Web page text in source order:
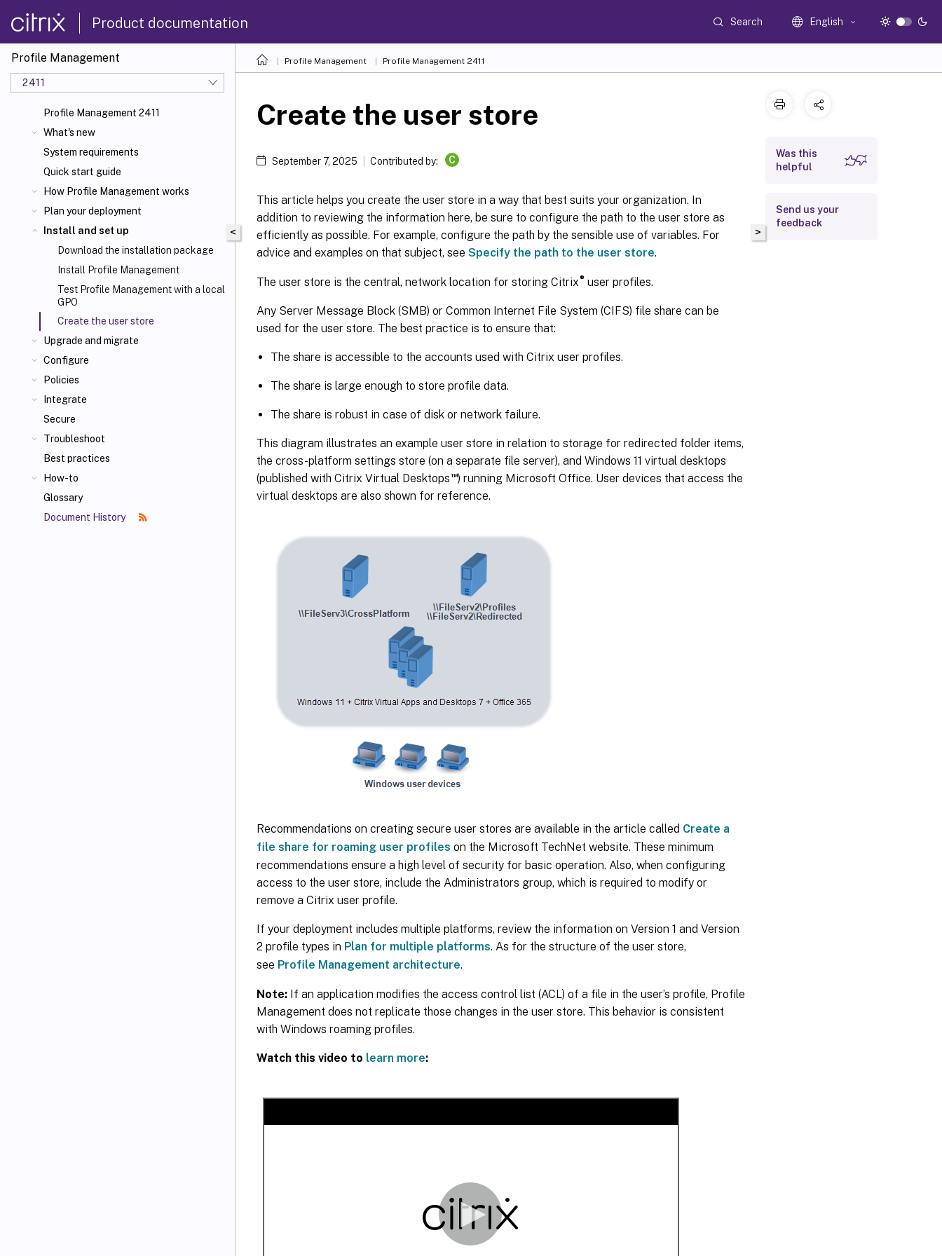
Product documentation Search English
Profile Management
2411
Profile Management 2411
What's new
System requirements
Quick start guide
How Profile Management works
Plan your deployment
Install and set up
Download the installation package
Install Profile Management
Test Profile Management with a local
GPO
Create the user store
Upgrade and migrate
Configure
Policies
Integrate
Secure
Troubleshoot
Best practices
How-to
Glossary
Document History
Profile Management Profile Management 2411
<
Create the user store
September 7, 2025 Contributed by: C
This article helps you create the user store in a way that best suits your organization. In
addition to reviewing the information here, be sure to configure the path to the user store as
efficiently as possible. For example, configure the path by the sensible use of variables. For
advice and examples on that subject, see Specify the path to the user store.
The user store is the central, network location for storing Citrix®user profiles.
Any Server Message Block (SMB) or Common Internet File System (CIFS) file share can be
used for the user store. The best practice is to ensure that:
The share is accessible to the accounts used with Citrix user profiles.
The share is large enough to store profile data.
The share is robust in case of disk or network failure.
This diagram illustrates an example user store in relation to storage for redirected folder items,
the cross-platform settings store (on a separate file server), and Windows 11 virtual desktops
(published with Citrix Virtual Desktops™) running Microsoft Office. User devices that access the
virtual desktops are also shown for reference.
Recommendations on creating secure user stores are available in the article called Create a
file share for roaming user profiles on the Microsoft TechNet website. These minimum
recommendations ensure a high level of security for basic operation. Also, when configuring
access to the user store, include the Administrators group, which is required to modify or
remove a Citrix user profile.
If your deployment includes multiple platforms, review the information on Version 1 and Version
2 profile types in Plan for multiple platforms. As for the structure of the user store,
see Profile Management architecture.
Note: If an application modifies the access control list (ACL) of a file in the user’s profile, Profile
Management does not replicate those changes in the user store. This behavior is consistent
with Windows roaming profiles.
Watch this video to learn more:
>
Was this
helpful
Send us your
feedback